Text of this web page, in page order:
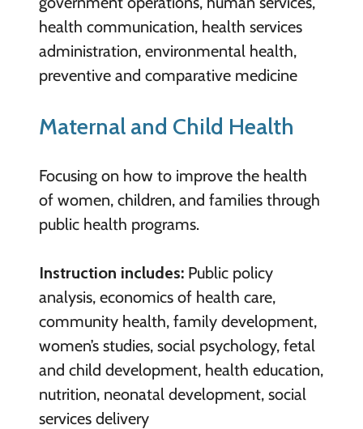
health communication, health services
administration, environmental health,
preventive and comparative medicine
Maternal and Child Health
Focusing on how to improve the health
of women, children, and families through
public health programs.
Instruction includes: Public policy
analysis, economics of health care,
community health, family development,
women’s studies, social psychology, fetal
and child development, health education,
nutrition, neonatal development, social
services delivery